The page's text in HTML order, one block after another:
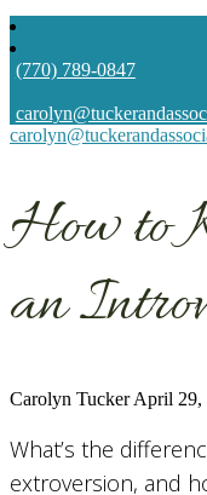
(770) 789-0847
How to
an
Carolyn Tucker April 29,
What’s the
extroversion, and